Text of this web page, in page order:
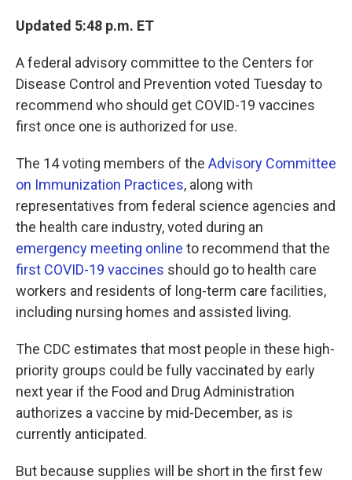
Updated 5:48 p.m. ET
A federal advisory committee to the Centers for
Disease Control and Prevention voted Tuesday to
recommend who should get COVID-19 vaccines
first once one is authorized for use.
The 14 voting members of the Advisory Committee
on Immunization Practices, along with
representatives from federal science agencies and
the health care industry, voted during an
emergency meeting online to recommend that the
first COVID-19 vaccines should go to health care
workers and residents of long-term care facilities,
including nursing homes and assisted living.
The CDC estimates that most people in these high-
priority groups could be fully vaccinated by early
next year if the Food and Drug Administration
authorizes a vaccine by mid-December, as is
currently anticipated.
But because supplies will be short in the first few